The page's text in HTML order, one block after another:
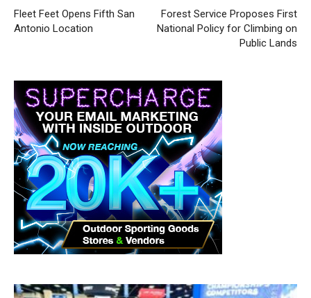
Fleet Feet Opens Fifth San
Antonio Location
Forest Service Proposes First
National Policy for Climbing on
Public Lands